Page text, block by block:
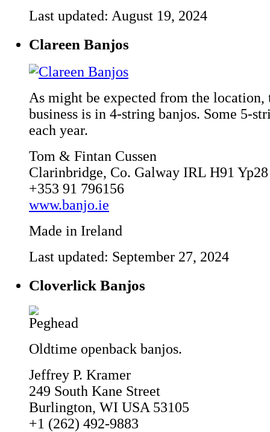
Last updated: August 19, 2024
Clareen Banjos
As might be expected from the
business is in 4-string banjos. Some 5-
each year.
Tom & Fintan Cussen
Clarinbridge, Co. Galway IRL H91 Yp28
+353 91 796156
www.banjo.ie
Made in Ireland
Last updated: September 27, 2024
Cloverlick Banjos
Oldtime openback banjos.
Jeffrey P. Kramer
249 South Kane Street
Burlington, WI USA 53105
+1 (262) 492-9883